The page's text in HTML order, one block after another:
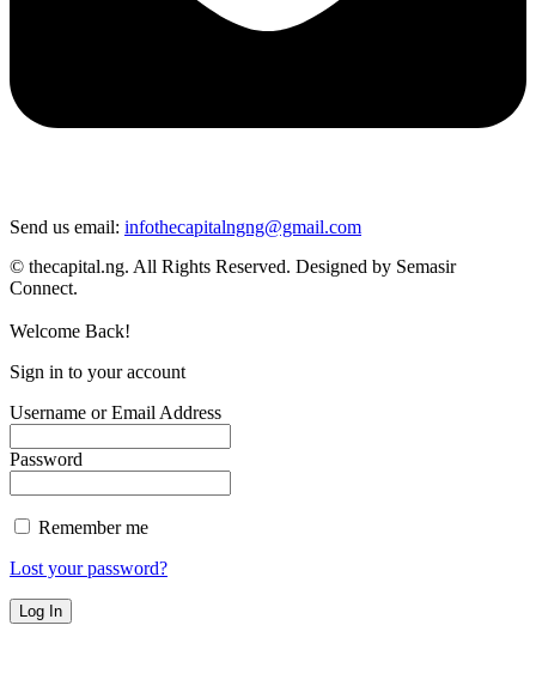
Send us email: infothecapitalngng@gmail.com
© thecapital.ng. All Rights Reserved. Designed by Semasir
Connect.
Welcome Back!
Sign in to your account
Username or Email Address
Password
Remember me
Lost your password?